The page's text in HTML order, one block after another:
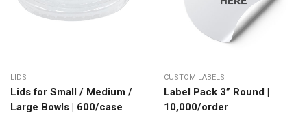
LIDS
Lids for Small / Medium /
Large Bowls | 600/case
CUSTOM LABELS
Label Pack 3” Round |
10,000/order